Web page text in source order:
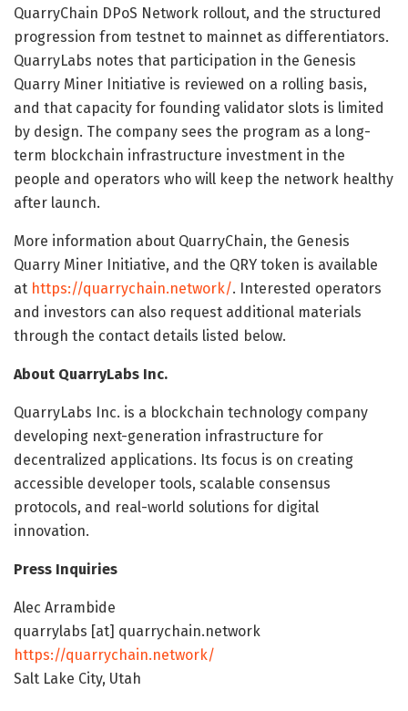
QuarryChain DPoS Network rollout, and the structured
progression from testnet to mainnet as differentiators.
QuarryLabs notes that participation in the Genesis
Quarry Miner Initiative is reviewed on a rolling basis,
and that capacity for founding validator slots is limited
by design. The company sees the program as a long-
term blockchain infrastructure investment in the
people and operators who will keep the network healthy
after launch.
More information about QuarryChain, the Genesis
Quarry Miner Initiative, and the QRY token is available
at https://quarrychain.network/. Interested operators
and investors can also request additional materials
through the contact details listed below.
About QuarryLabs Inc.
QuarryLabs Inc. is a blockchain technology company
developing next-generation infrastructure for
decentralized applications. Its focus is on creating
accessible developer tools, scalable consensus
protocols, and real-world solutions for digital
innovation.
Press Inquiries
Alec Arrambide
quarrylabs [at] quarrychain.network
https://quarrychain.network/
Salt Lake City, Utah